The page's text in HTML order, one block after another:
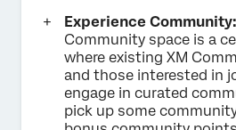
Experience Community:
Community space is a
where existing XM
and those interested in
engage in curated
pick up some